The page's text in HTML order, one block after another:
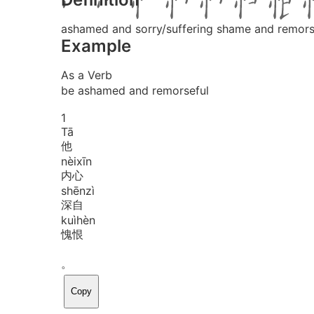
ashamed and sorry/suffering shame and
Example
As a Verb
be ashamed and remorseful
1
Tā
他
nèixīn
内心
shēnzì
深自
kuìhèn
愧恨
。
Copy